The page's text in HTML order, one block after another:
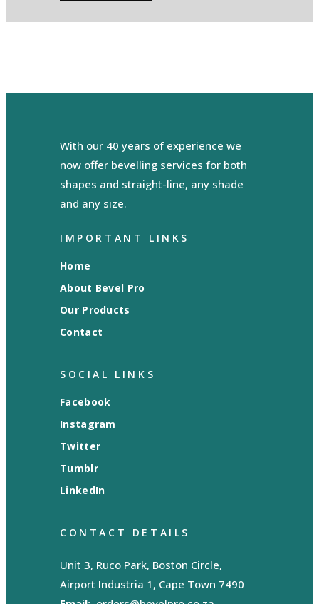
With our 40 years of experience we
now offer bevelling services for both
shapes and straight-line, any shade
and any size.
IMPORTANT LINKS
Home
About Bevel Pro
Our Products
Contact
SOCIAL LINKS
Facebook
Instagram
Twitter
Tumblr
LinkedIn
CONTACT DETAILS
Unit 3, Ruco Park, Boston Circle,
Airport Industria 1, Cape Town 7490